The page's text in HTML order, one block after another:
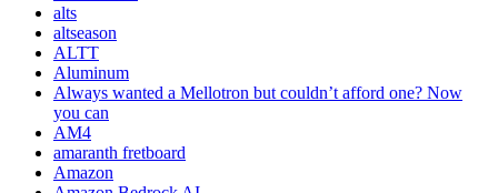
alts
altseason
ALTT
Aluminum
Always wanted a Mellotron but couldn’t afford one? Now
you can
AM4
amaranth fretboard
Amazon